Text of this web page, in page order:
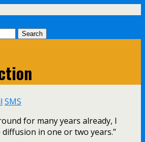
SMS
for many years already, I
in one or two years.”